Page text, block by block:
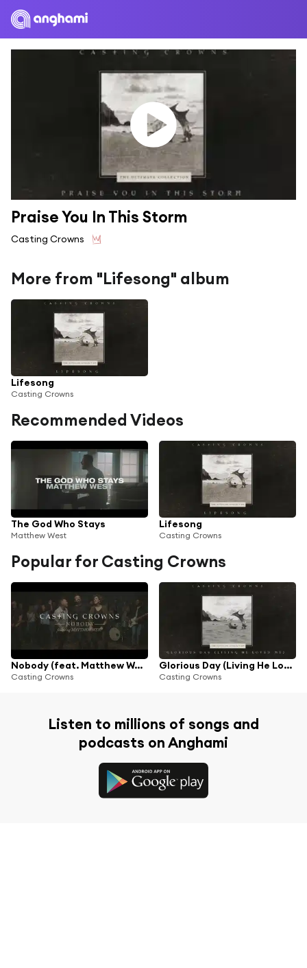
Praise You In This Storm
Casting Crowns
More from "Lifesong" album
Lifesong
Casting Crowns
Recommended Videos
The God Who Stays
Matthew West
Lifesong
Casting Crowns
Popular for Casting Crowns
Nobody (feat. Matthew West)
Casting Crowns
Glorious Day (Living He Loved Me)
Casting Crowns
Listen to millions of songs and
podcasts on Anghami